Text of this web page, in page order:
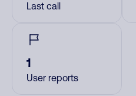
Last call
1
User reports